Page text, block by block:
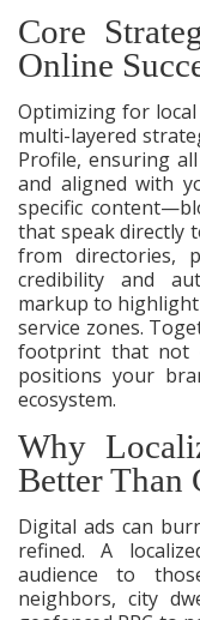
Core
Online
Optimizing for local
multi-layered
Profile, ensuring
and aligned with
specific
that speak directly
from directories,
credibility and
markup to highlight
service zones.
footprint that not
positions your
ecosystem.
Why
Better Than
Digital ads can
refined. A
audience to
neighbors, city